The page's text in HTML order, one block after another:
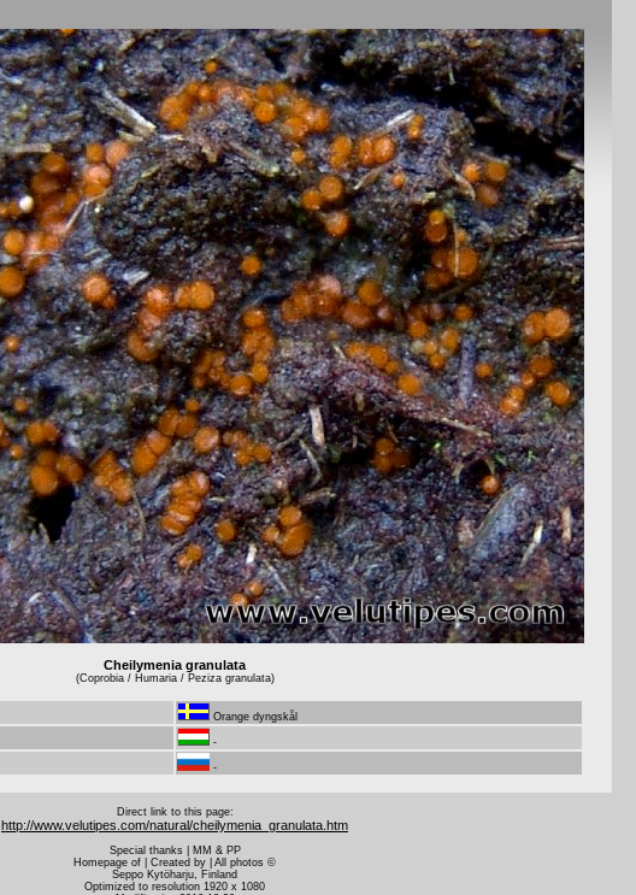
Cheilymenia granulata
(Coprobia / Humaria / Peziza granulata)
Orange dyngskål
-
-
Direct link to this page:
http://www.velutipes.com/natural/cheilymenia_granulata.htm
Special thanks | MM & PP
Homepage of | Created by | All photos ©
Seppo Kytöharju, Finland
Optimized to resolution 1920 x 1080